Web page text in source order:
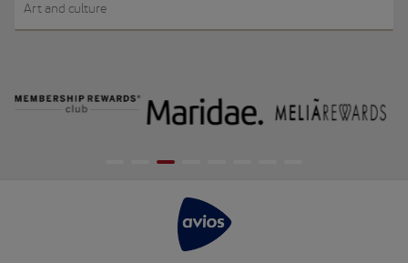
Art and culture